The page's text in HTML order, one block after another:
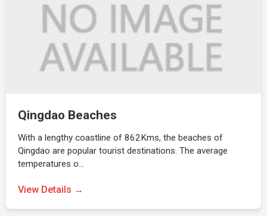
Qingdao Beaches
With a lengthy coastline of 862Kms, the beaches of
Qingdao are popular tourist destinations. The average
temperatures o…
View Details →